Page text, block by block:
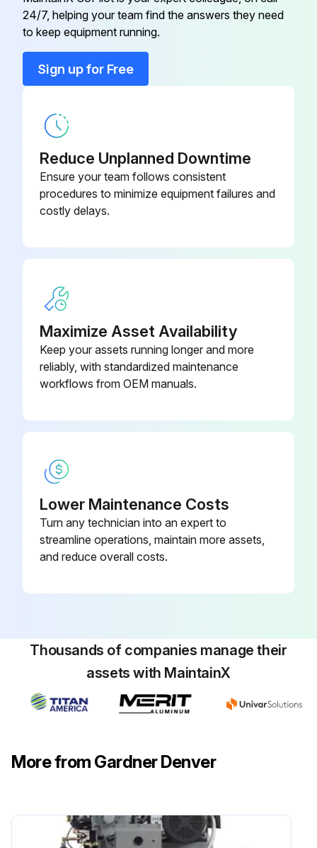
Run this procedure
24/7, helping your team find the answers they need
to keep equipment running.
Sign up for Free
Reduce Unplanned Downtime
Ensure your team follows consistent
procedures to minimize equipment failures and
costly delays.
Maximize Asset Availability
Keep your assets running longer and more
reliably, with standardized maintenance
workflows from OEM manuals.
Lower Maintenance Costs
Turn any technician into an expert to
streamline operations, maintain more assets,
and reduce overall costs.
Thousands of companies manage their
assets with MaintainX
More from Gardner Denver